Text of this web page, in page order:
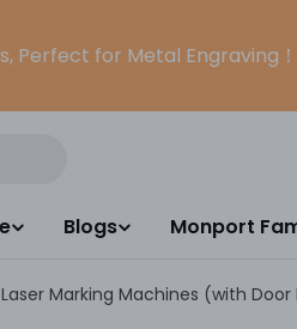
Perfect for Metal Engraving！
Blogs Monport
Marking Machines (with